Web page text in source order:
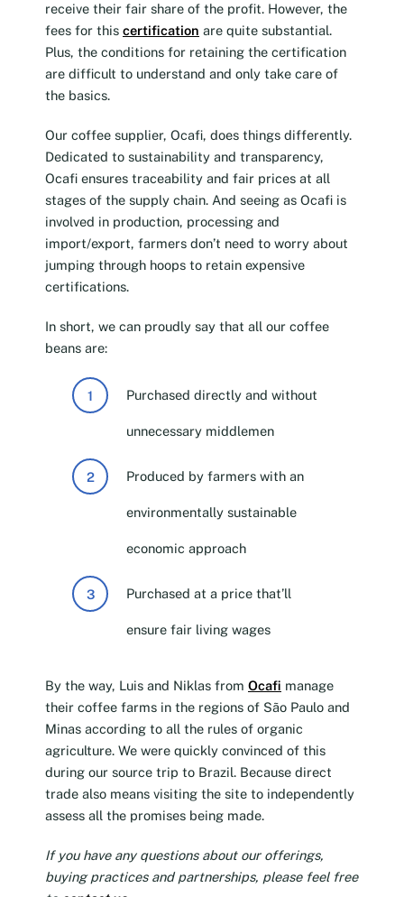
receive their fair share of the profit. However, the
fees for this certification are quite substantial.
Plus, the conditions for retaining the certification
are difficult to understand and only take care of
the basics.
Our coffee supplier, Ocafi, does things differently.
Dedicated to sustainability and transparency,
Ocafi ensures traceability and fair prices at all
stages of the supply chain. And seeing as Ocafi is
involved in production, processing and
import/export, farmers don’t need to worry about
jumping through hoops to retain expensive
certifications.
In short, we can proudly say that all our coffee
beans are:
Purchased directly and without
unnecessary middlemen
Produced by farmers with an
environmentally sustainable
economic approach
Purchased at a price that’ll
ensure fair living wages
By the way, Luis and Niklas from Ocafi manage
their coffee farms in the regions of São Paulo and
Minas according to all the rules of organic
agriculture. We were quickly convinced of this
during our source trip to Brazil. Because direct
trade also means visiting the site to independently
assess all the promises being made.
If you have any questions about our offerings,
buying practices and partnerships, please feel free